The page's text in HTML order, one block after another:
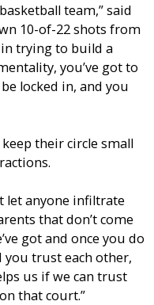
team,” said
10-of-22 shots from
in trying to build a
you’ve got to
locked in, and you
their circle small
let anyone infiltrate
that don’t come
got and once you do
trust each other,
us if we can trust
that court.”